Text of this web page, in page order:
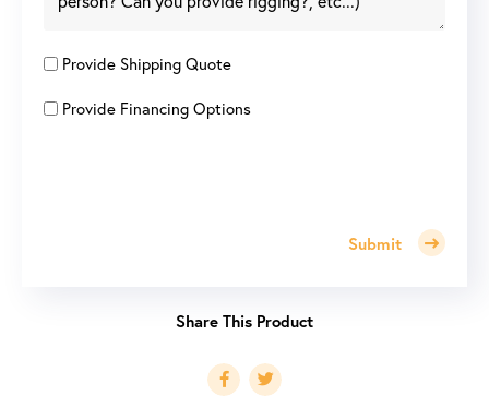
Provide Shipping Quote
Provide Financing Options
Submit